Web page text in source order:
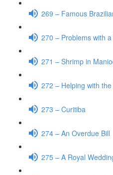
269 – Famous
270 – Problems with
271 – Shrimp in
272 – Helping with
273 – Curitiba
274 – An Overdue Bill
275 – A Royal